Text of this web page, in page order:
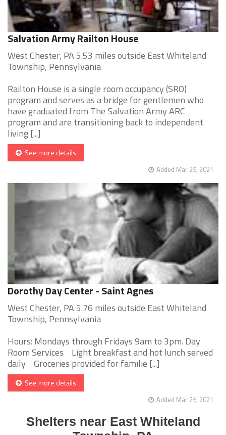
Salvation Army Railton House
West Chester, PA 5.53 miles outside East Whiteland
Township, Pennsylvania
Railton House is a single room occupancy (SRO)
program and serves as a bridge for gentlemen who
have graduated from The Salvation Army ARC
program and are transitioning back to independent
living [...]
See more details
Added Mar 25, 2021
Dorothy Day Center - Saint Agnes
West Chester, PA 5.76 miles outside East Whiteland
Township, Pennsylvania
Hours: Mondays through Fridays 9am to 3pm. Day
Room Services Light breakfast and hot lunch served
daily Groceries provided for familie [...]
See more details
Added Mar 25, 2021